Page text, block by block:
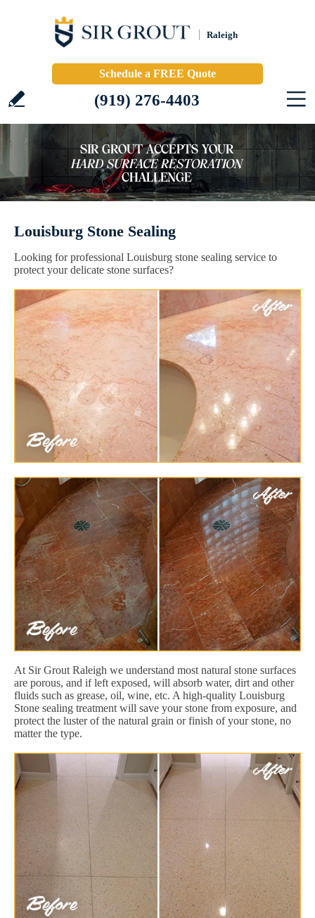
Raleigh
Schedule a FREE Quote
(919) 276-4403
Louisburg Stone Sealing
Looking for professional Louisburg stone sealing service to
protect your delicate stone surfaces?
At Sir Grout Raleigh we understand most natural stone surfaces
are porous, and if left exposed, will absorb water, dirt and other
fluids such as grease, oil, wine, etc. A high-quality Louisburg
Stone sealing treatment will save your stone from exposure, and
protect the luster of the natural grain or finish of your stone, no
matter the type.